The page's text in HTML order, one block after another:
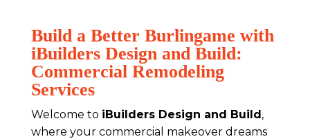
Build a Better Burlingame with
iBuilders Design and Build:
Commercial Remodeling
Services
Welcome to iBuilders Design and Build,
where your commercial makeover dreams